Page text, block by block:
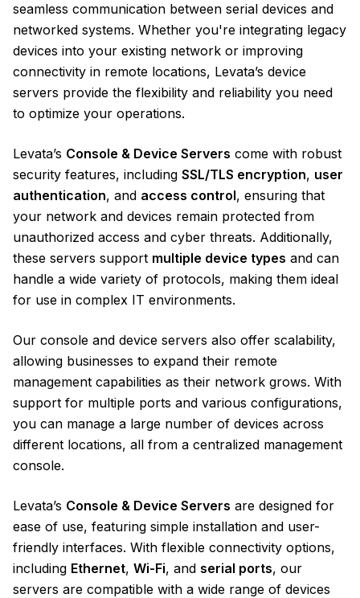
seamless communication between serial devices and
networked systems. Whether you're integrating legacy
devices into your existing network or improving
connectivity in remote locations, Levata’s device
servers provide the flexibility and reliability you need
to optimize your operations.
Levata’s Console & Device Servers come with robust
security features, including SSL/TLS encryption, user
authentication, and access control, ensuring that
your network and devices remain protected from
unauthorized access and cyber threats. Additionally,
these servers support multiple device types and can
handle a wide variety of protocols, making them ideal
for use in complex IT environments.
Our console and device servers also offer scalability,
allowing businesses to expand their remote
management capabilities as their network grows. With
support for multiple ports and various configurations,
you can manage a large number of devices across
different locations, all from a centralized management
console.
Levata’s Console & Device Servers are designed for
ease of use, featuring simple installation and user-
friendly interfaces. With flexible connectivity options,
including Ethernet, Wi-Fi, and serial ports, our
servers are compatible with a wide range of devices